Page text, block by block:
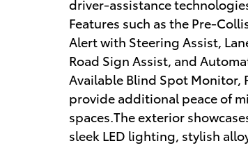
driver-assistance
Features such as the Pre-
Alert with Steering Assist,
Road Sign Assist, and
Available Blind Spot Monitor,
provide additional peace of
spaces.The exterior
sleek LED lighting, stylish